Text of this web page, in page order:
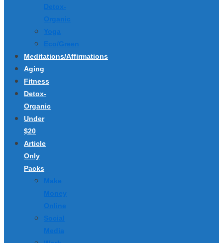
Detox-
Organic
Yoga
Eco/Green
Meditations/Affirmations
Aging
Fitness
Detox-
Organic
Under
$20
Article
Only
Packs
Make
Money
Online
Social
Media